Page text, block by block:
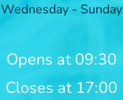
Wednesday - Sunday
Opens at 09:30
Closes at 17:00